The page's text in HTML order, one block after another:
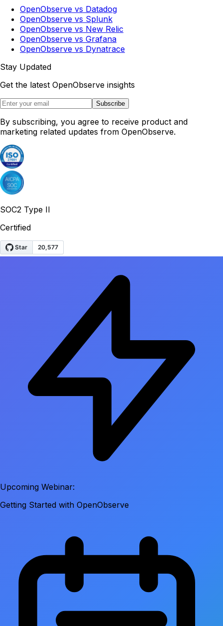
OpenObserve vs Datadog
OpenObserve vs Splunk
OpenObserve vs New Relic
OpenObserve vs Grafana
OpenObserve vs Dynatrace
Stay Updated
Get the latest OpenObserve insights
Subscribe
By subscribing, you agree to receive product and
marketing related updates from OpenObserve.
SOC2 Type II
Certified
Upcoming Webinar:
Getting Started with OpenObserve